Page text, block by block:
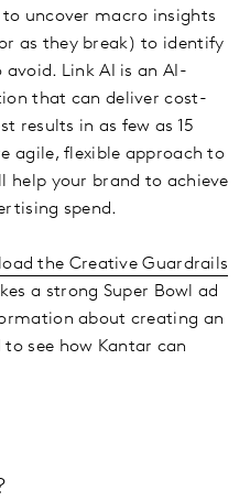
to uncover macro insights
as they break) to identify
Link AI is an AI-
that can deliver cost-
results in as few as 15
agile, flexible approach to
help your brand to achieve
spend.
the Creative Guardrails
a strong Super Bowl ad
about creating an
see how Kantar can